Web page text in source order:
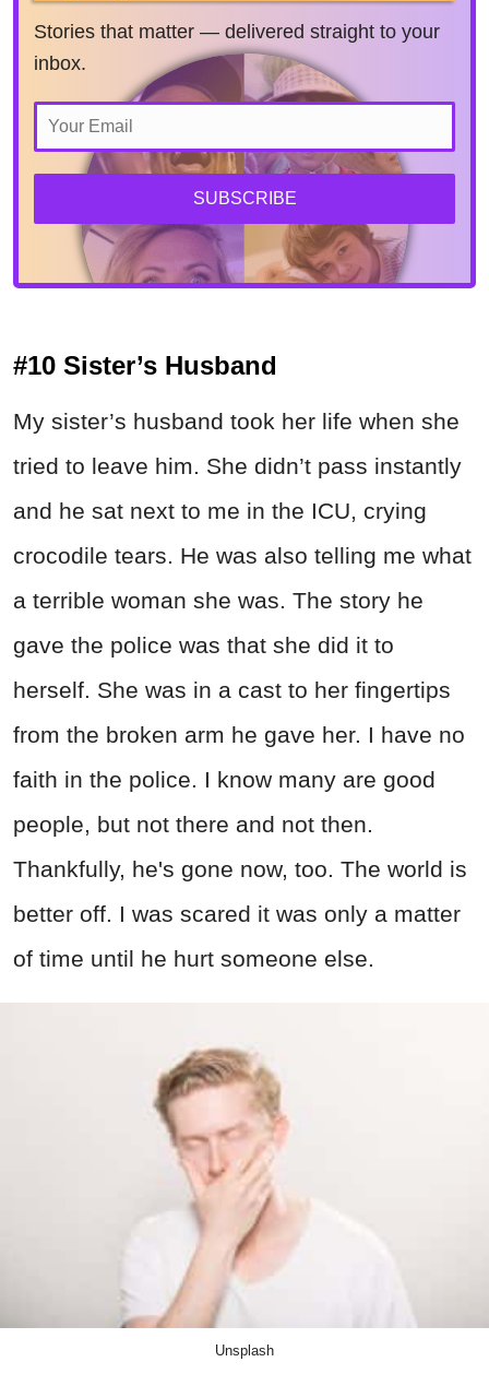
Stories that matter — delivered straight to your
inbox.
SUBSCRIBE
#10 Sister’s Husband
My sister’s husband took her life when she
tried to leave him. She didn’t pass instantly
and he sat next to me in the ICU, crying
crocodile tears. He was also telling me what
a terrible woman she was. The story he
gave the police was that she did it to
herself. She was in a cast to her fingertips
from the broken arm he gave her. I have no
faith in the police. I know many are good
people, but not there and not then.
Thankfully, he's gone now, too. The world is
better off. I was scared it was only a matter
of time until he hurt someone else.
Unsplash